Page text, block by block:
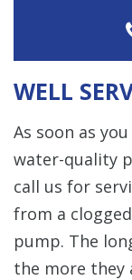
WELL
As soon as
water-quality
call us for
from a
pump. The
the more they